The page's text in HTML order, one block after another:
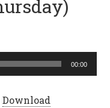
00:00
Download